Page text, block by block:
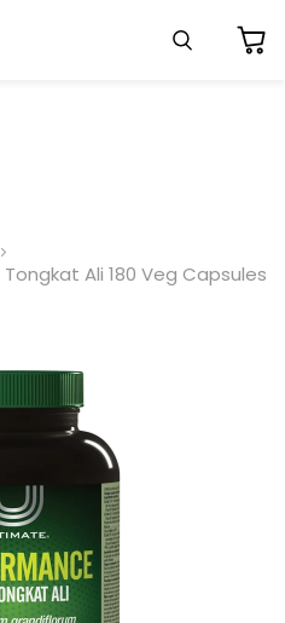
Search
Ali 180 Veg Capsules